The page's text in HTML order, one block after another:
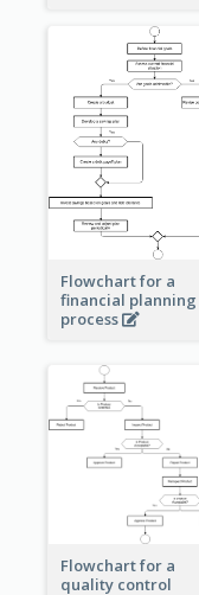
Flowchart for a
financial planning
process
Flowchart for a
quality control